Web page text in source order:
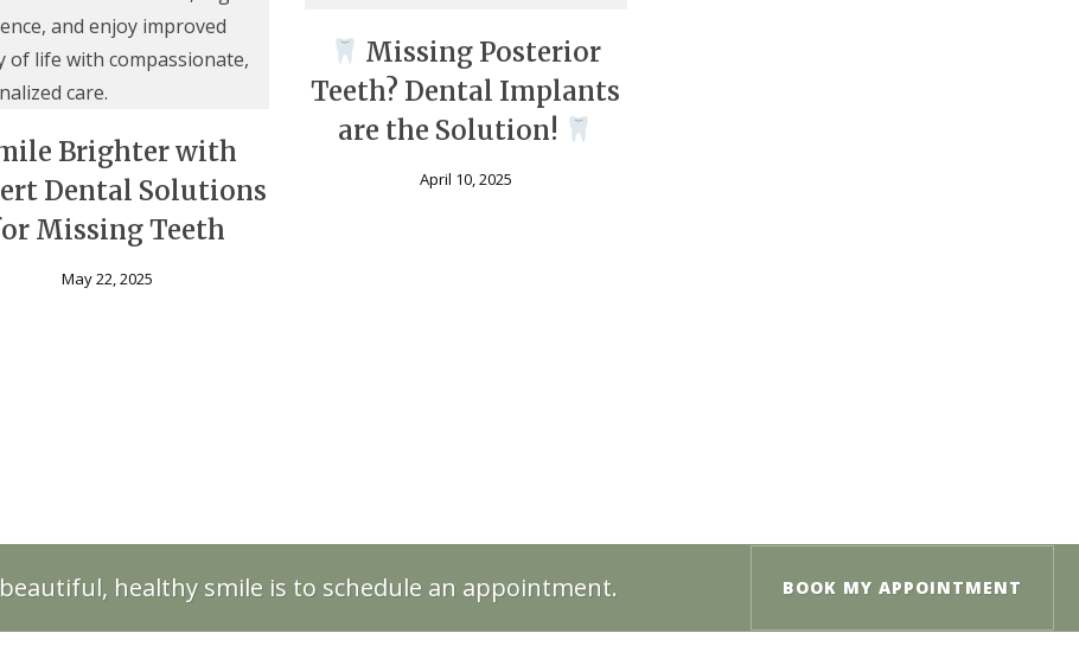
Brighter with
Dental Solutions
Missing Teeth
May 22, 2025
Missing Posterior
Teeth? Dental Implants
are the Solution!
April 10, 2025
healthy smile is to schedule an appointment. BOOK MY APPOINTMENT